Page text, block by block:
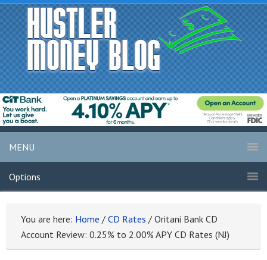
MENU
Options
You are here: Home / CD Rates / Oritani Bank CD
Account Review: 0.25% to 2.00% APY CD Rates (NJ)